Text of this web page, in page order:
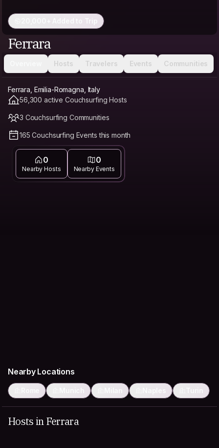
20,000+ Added to Trip
Ferrara
Hosts Travelers Events Communities
Ferrara, Emilia-Romagna, Italy
56,300 active Couchsurfing Hosts
3 Couchsurfing Communities
165 Couchsurfing Events this month
0
Nearby Hosts
0
Nearby Events
Nearby Locations
Rome Munich Milan Naples Turin
Hosts in Ferrara